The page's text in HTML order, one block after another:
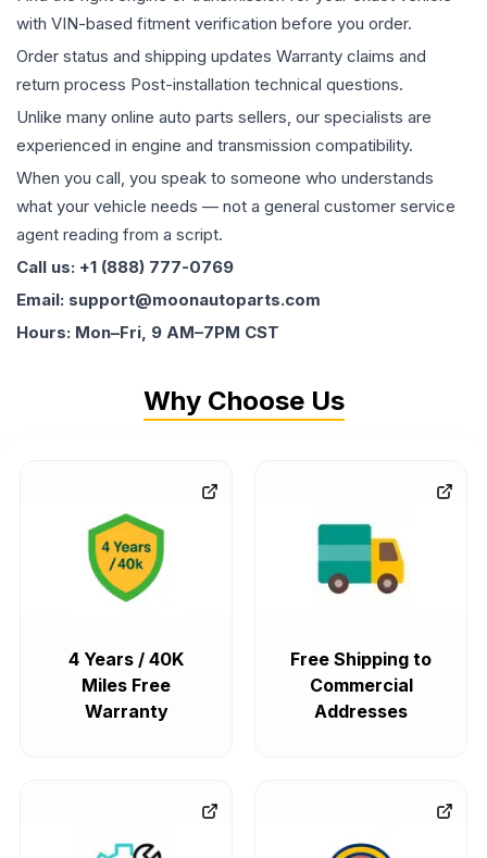
with VIN-based fitment verification before you order.
Order status and shipping updates Warranty claims and
return process Post-installation technical questions.
Unlike many online auto parts sellers, our specialists are
experienced in engine and transmission compatibility.
When you call, you speak to someone who understands
what your vehicle needs — not a general customer service
agent reading from a script.
Call us: +1 (888) 777-0769
Email: support@moonautoparts.com
Hours: Mon–Fri, 9 AM–7PM CST
Why Choose Us
4 Years / 40K
Miles Free
Warranty
Free Shipping to
Commercial
Addresses